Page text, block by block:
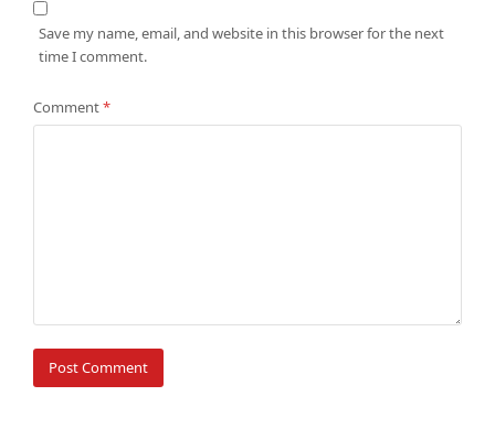
Save my name, email, and website in this browser for the next
time I comment.
Comment*